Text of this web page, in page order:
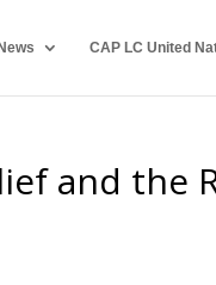
CAP LC United
and the